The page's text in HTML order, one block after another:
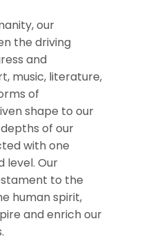
our
the driving
and
music, literature,
of
shape to our
of our
with one
level. Our
to the
human spirit,
and enrich our